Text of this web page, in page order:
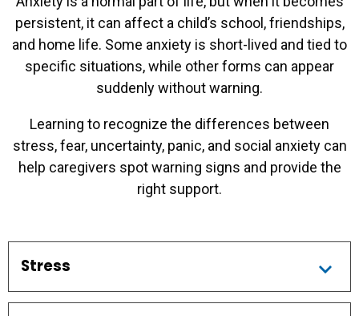
persistent, it can affect a child’s school, friendships,
and home life. Some anxiety is short-lived and tied to
specific situations, while other forms can appear
suddenly without warning.
Learning to recognize the differences between
stress, fear, uncertainty, panic, and social anxiety can
help caregivers spot warning signs and provide the
right support.
Stress